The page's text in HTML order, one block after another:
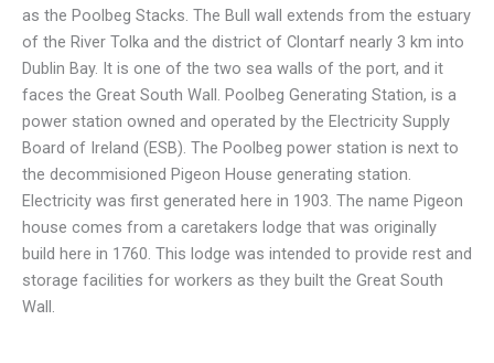
as the Poolbeg Stacks. The Bull wall extends from the estuary
of the River Tolka and the district of Clontarf nearly 3 km into
Dublin Bay. It is one of the two sea walls of the port, and it
faces the Great South Wall. Poolbeg Generating Station, is a
power station owned and operated by the Electricity Supply
Board of Ireland (ESB). The Poolbeg power station is next to
the decommisioned Pigeon House generating station.
Electricity was first generated here in 1903. The name Pigeon
house comes from a caretakers lodge that was originally
build here in 1760. This lodge was intended to provide rest and
storage facilities for workers as they built the Great South
Wall.